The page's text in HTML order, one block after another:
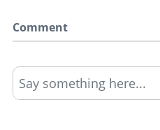
Comment
Say something here...